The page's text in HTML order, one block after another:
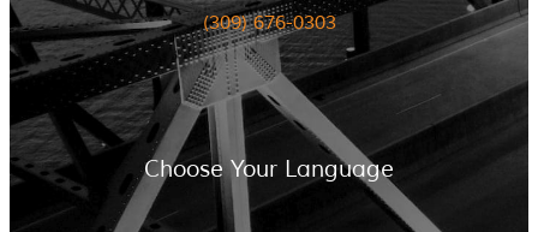
(309) 676-0303
Choose Your Language